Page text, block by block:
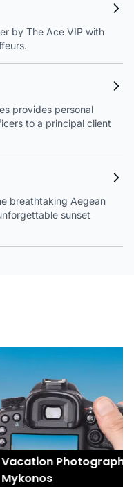
by The Ace VIP with
provides personal
to a principal client
breathtaking Aegean
sunset
Photography in